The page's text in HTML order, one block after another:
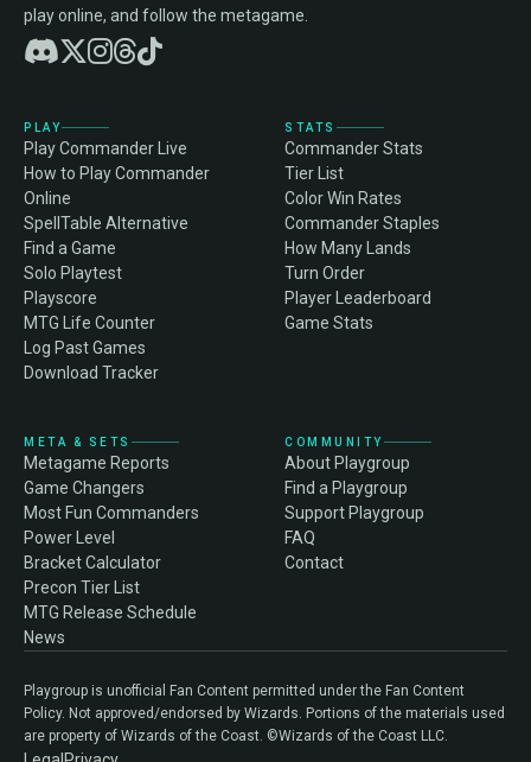
play online, and follow the metagame.
PLAY
Play Commander Live
How to Play Commander
Online
SpellTable Alternative
Find a Game
Solo Playtest
Playscore
MTG Life Counter
Log Past Games
Download Tracker
STATS
Commander Stats
Tier List
Color Win Rates
Commander Staples
How Many Lands
Turn Order
Player Leaderboard
Game Stats
META & SETS
Metagame Reports
Game Changers
Most Fun Commanders
Power Level
Bracket Calculator
Precon Tier List
MTG Release Schedule
News
COMMUNITY
About Playgroup
Find a Playgroup
Support Playgroup
FAQ
Contact
Playgroup is unofficial Fan Content permitted under the Fan Content
Policy. Not approved/endorsed by Wizards. Portions of the materials used
are property of Wizards of the Coast. ©Wizards of the Coast LLC.